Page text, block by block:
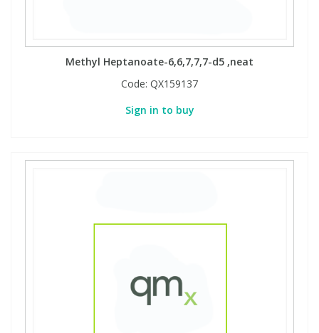
Methyl Heptanoate-6,6,7,7,7-d5 ,neat
Code: QX159137
Sign in to buy